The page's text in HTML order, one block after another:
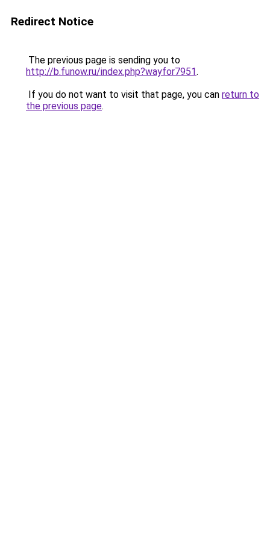
Redirect Notice
The previous page is sending you to
http://b.funow.ru/index.php?wayfor7951.
If you do not want to visit that page, you can return to
the previous page.